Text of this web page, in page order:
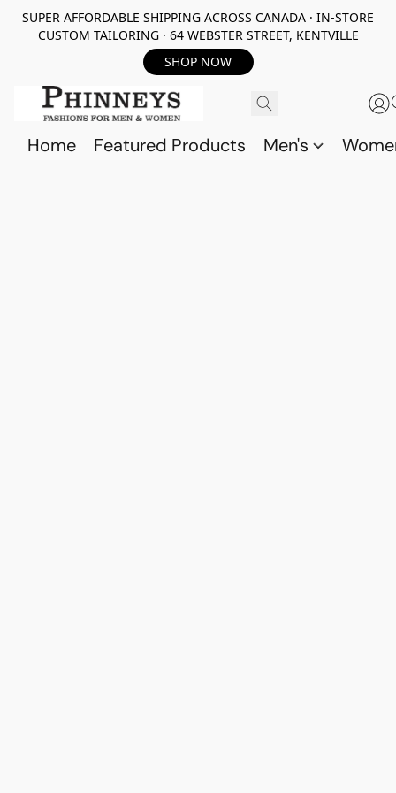
SUPER AFFORDABLE SHIPPING ACROSS CANADA · IN-STORE
CUSTOM TAILORING · 64 WEBSTER STREET, KENTVILLE
SHOP NOW
Home Featured Products Men's